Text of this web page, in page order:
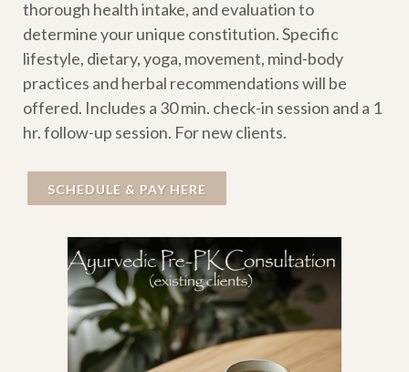
thorough health intake, and evaluation to
determine your unique constitution. Specific
lifestyle, dietary, yoga, movement, mind-body
practices and herbal recommendations will be
offered. Includes a 30 min. check-in session and a 1
hr. follow-up session. For new clients.
SCHEDULE & PAY HERE